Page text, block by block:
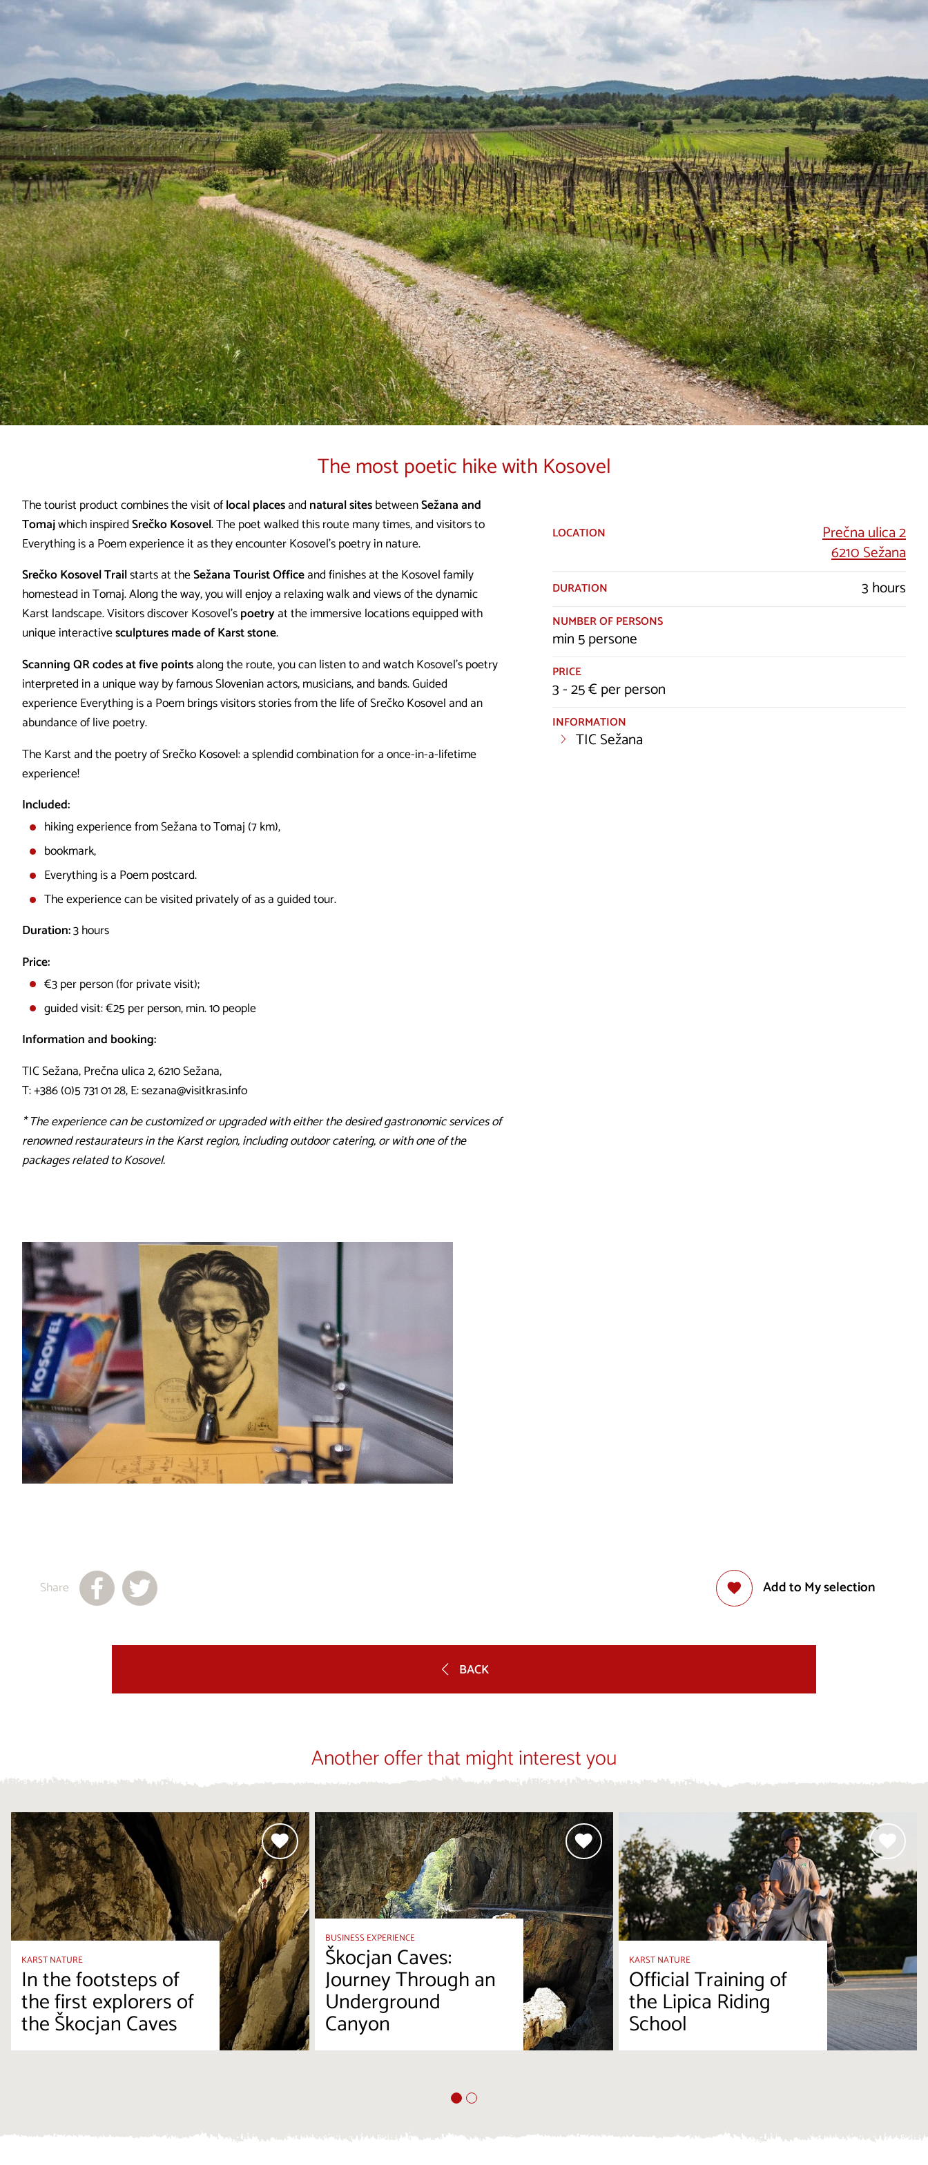
The most poetic hike with Kosovel
The tourist product combines the visit oflocal placesand natural sitesbetweenSežana and
Tomajwhich inspiredSrečko Kosovel. The poet walked this route many times, and visitors to
Everything is a Poem experience it as they encounter Kosovel's poetry in nature.
Srečko Kosovel Trailstarts at theSežana Tourist Officeand finishes at the Kosovel family
homestead in Tomaj. Along the way, you will enjoy a relaxing walk and views of the dynamic
Karst landscape. Visitors discover Kosovel'spoetryat the immersive locations equipped with
unique interactivesculptures made of Karst stone.
Scanning QR codes at five pointsalong the route, you can listen to and watch Kosovel's poetry
interpreted in a unique way by famous Slovenian actors, musicians, and bands. Guided
experience Everything is a Poem brings visitors stories from the life of Srečko Kosovel and an
abundance of live poetry.
The Karst and the poetry of Srečko Kosovel: a splendid combination for a once-in-a-lifetime
experience!
Included:
hiking experience from Sežana to Tomaj (7 km),
bookmark,
Everything is a Poem postcard.
The experience can be visited privately of as a guided tour.
Duration:3 hours
Price:
€3 per person (for private visit);
guided visit: €25 per person, min. 10 people
Information and booking:
TIC Sežana, Prečna ulica 2, 6210 Sežana,
T: +386 (0)5 731 01 28, E: sezana@visitkras.info
* The experience can be customized or upgraded with either the desired gastronomic services of
renowned restaurateurs in the Karst region, including outdoor catering, or with one of the
packages related to Kosovel.
LOCATION
Prečna ulica 2
6210 Sežana
DURATION 3 hours
NUMBER OF PERSONS
min 5 persone
PRICE
3 - 25 € per person
INFORMATION
TIC Sežana
Add to My selection
Share
BACK
Another offer that might interest you
KARST NATURE
In the footsteps of
the first explorers of
the Škocjan Caves
BUSINESS EXPERIENCE
Škocjan Caves:
Journey Through an
Underground
Canyon
KARST NATURE
Official Training of
the Lipica Riding
School